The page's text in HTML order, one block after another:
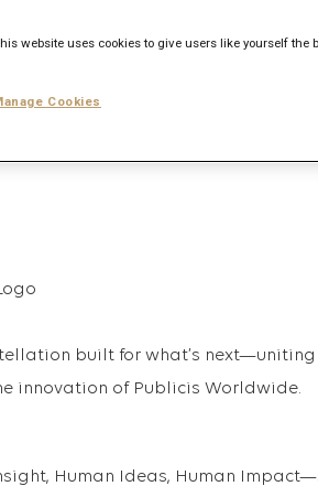
this search
built for what’s next—uniting
innovation of Publicis Worldwide.
Human Ideas, Human
website uses cookies to give users like yourself the
Cookies